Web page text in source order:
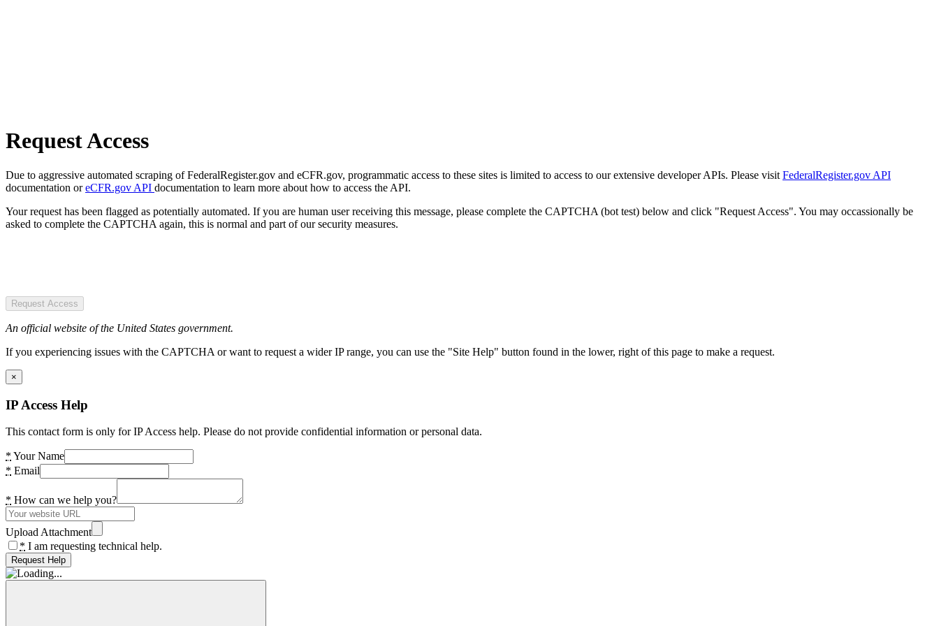
Request Access
Due to aggressive automated scraping of FederalRegister.gov and eCFR.gov, programmatic access to these sites is limited to access to our extensive developer APIs. Please visit FederalRegister.gov API
documentation oreCFR.gov API documentation to learn more about how to access the API.
Your request has been flagged as potentially automated. If you are human user receiving this message, please complete the CAPTCHA (bot test) below and click "Request Access". You may occassionally be
asked to complete the CAPTCHA again, this is normal and part of our security measures.
Request Access
An official website of the United States government.
If you experiencing issues with the CAPTCHA or want to request a wider IP range, you can use the "Site Help" button found in the lower, right of this page to make a request.
×
IP Access Help
This contact form is only for IP Access help. Please do not provide confidential information or personal data.
* Your Name
* Email
* How can we help you?
Upload Attachment
* I am requesting technical help.